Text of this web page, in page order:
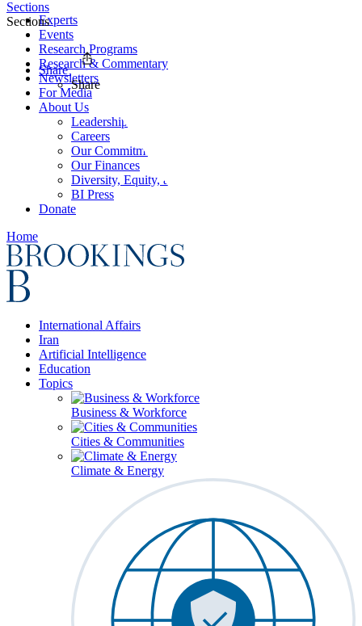
Experts
Events
Research Programs
Research & Commentary
Newsletters
For Media
About Us
Leadership
Careers
Our Commitments
Our Finances
Diversity, Equity, and Inclusion
BI Press
Donate
Home
International Affairs
Iran
Artificial Intelligence
Education
Topics
Business & Workforce
Cities & Communities
Climate & Energy
Sections
Sections
Share
Share